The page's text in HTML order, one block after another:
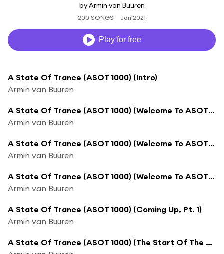
by Armin van Buuren
200 SONGS Jan 2021
Play for free
A State Of Trance (ASOT 1000) (Intro)
Armin van Buuren
A State Of Trance (ASOT 1000) (Welcome To ASOT Episode 1000, Pt. 1)
Armin van Buuren
A State Of Trance (ASOT 1000) (Welcome To ASOT Episode 1000, Pt. 2)
Armin van Buuren
A State Of Trance (ASOT 1000) (Welcome To ASOT Episode 1000, Pt. 3)
Armin van Buuren
A State Of Trance (ASOT 1000) (Coming Up, Pt. 1)
Armin van Buuren
A State Of Trance (ASOT 1000) (The Start Of The Top 50)